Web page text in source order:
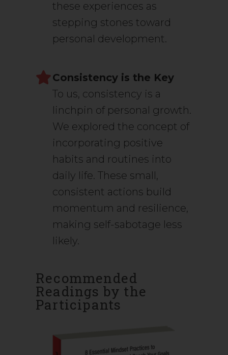
these experiences as
stepping stones toward
personal development.
Consistency is the Key
To us, consistency is a
linchpin of personal growth.
We explored the concept of
incorporating positive
habits and routines into
daily life. These small,
consistent actions build
momentum and resilience,
making self-sabotage less
likely.
Recommended
Readings by the
Participants